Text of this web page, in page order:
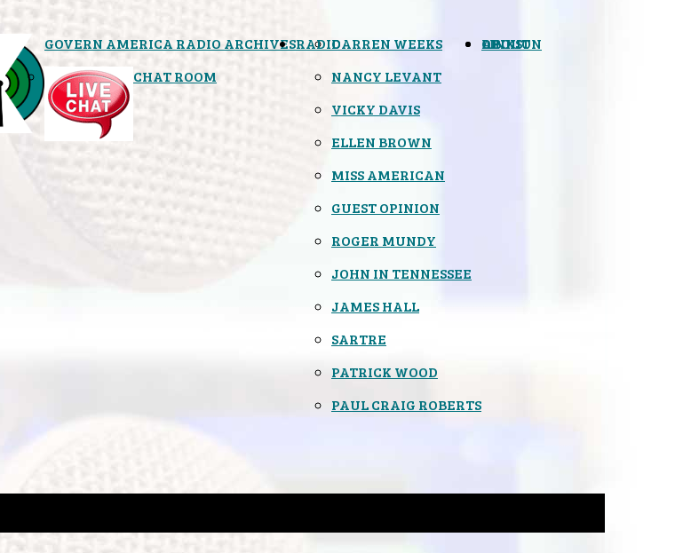
RADIO
GOVERN AMERICA RADIO ARCHIVES
CHAT ROOM
OPINION
DARREN WEEKS
NANCY LEVANT
VICKY DAVIS
ELLEN BROWN
MISS AMERICAN
GUEST OPINION
ROGER MUNDY
JOHN IN TENNESSEE
JAMES HALL
SARTRE
PATRICK WOOD
PAUL CRAIG ROBERTS
LINKS
ABOUT